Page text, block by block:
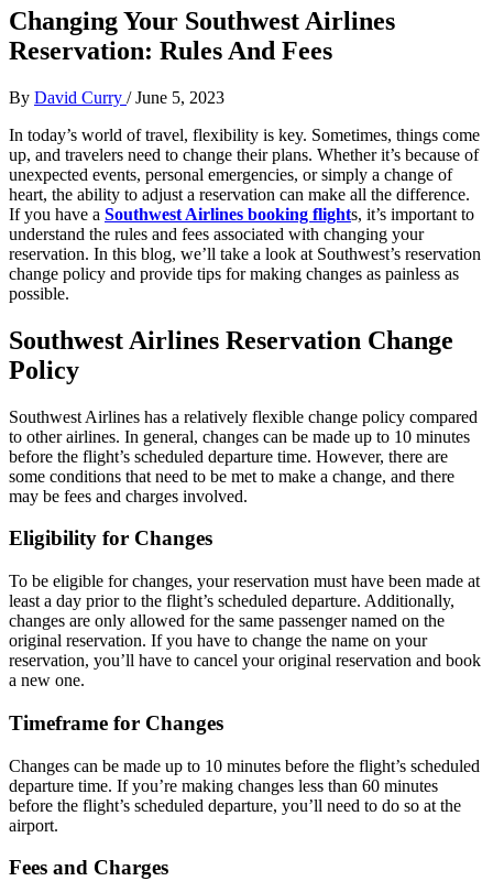
Changing Your Southwest Airlines
Reservation: Rules And Fees
By David Curry / June 5, 2023
In today’s world of travel, flexibility is key. Sometimes, things come
up, and travelers need to change their plans. Whether it’s because of
unexpected events, personal emergencies, or simply a change of
heart, the ability to adjust a reservation can make all the difference.
If you have a Southwest Airlines booking flights, it’s important to
understand the rules and fees associated with changing your
reservation. In this blog, we’ll take a look at Southwest’s reservation
change policy and provide tips for making changes as painless as
possible.
Southwest Airlines Reservation Change
Policy
Southwest Airlines has a relatively flexible change policy compared
to other airlines. In general, changes can be made up to 10 minutes
before the flight’s scheduled departure time. However, there are
some conditions that need to be met to make a change, and there
may be fees and charges involved.
Eligibility for Changes
To be eligible for changes, your reservation must have been made at
least a day prior to the flight’s scheduled departure. Additionally,
changes are only allowed for the same passenger named on the
original reservation. If you have to change the name on your
reservation, you’ll have to cancel your original reservation and book
a new one.
Timeframe for Changes
Changes can be made up to 10 minutes before the flight’s scheduled
departure time. If you’re making changes less than 60 minutes
before the flight’s scheduled departure, you’ll need to do so at the
airport.
Fees and Charges